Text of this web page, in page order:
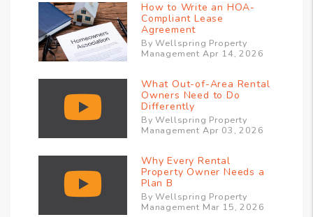
How to Write an HOA-
Compliant Lease
Agreement
By Wellspring Property
Management Apr 14, 2026
What Out-of-Area Rental
Owners Need to Do
Differently
By Wellspring Property
Management Apr 03, 2026
Why Every Rental
Property Owner Needs a
Plan B
By Wellspring Property
Management Mar 15, 2026